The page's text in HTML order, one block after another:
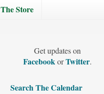
The Store
Get updates on
FacebookorTwitter.
Search The Calendar